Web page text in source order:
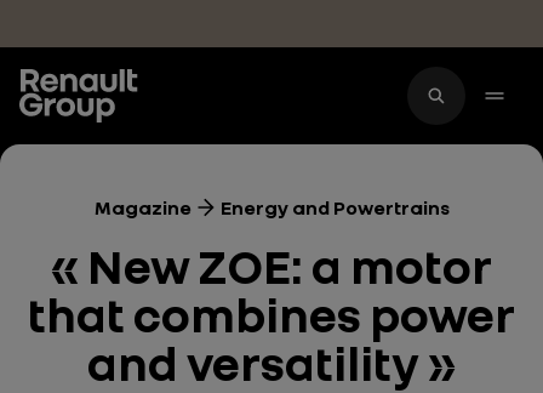
Magazine Energy and Powertrains
« New ZOE: a motor
that combines power
and versatility »